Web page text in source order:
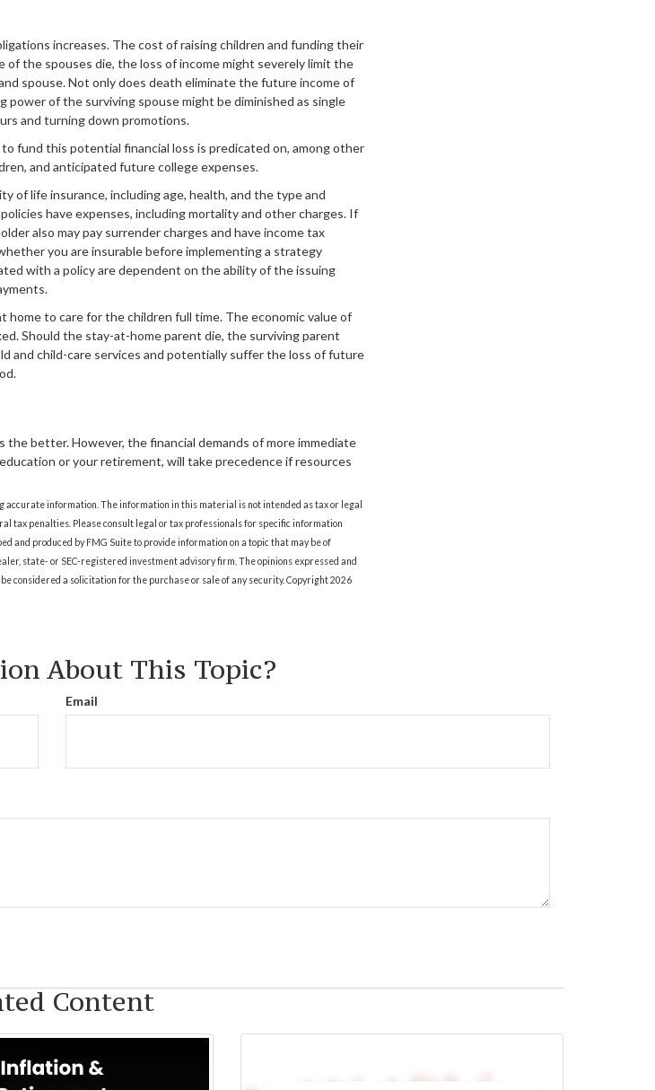
increases. The cost of raising children and funding their
of the spouses die, the loss of income might severely limit the
spouse. Not only does death eliminate the future income of
of the surviving spouse might be diminished as single
and turning down promotions.
fund this potential financial loss is predicated on, among other
and anticipated future college expenses.
of life insurance, including age, health, and the type and
have expenses, including mortality and other charges. If
also may pay surrender charges and have income tax
you are insurable before implementing a strategy
with a policy are dependent on the ability of the issuing
home to care for the children full time. The economic value of
Should the stay-at-home parent die, the surviving parent
and child-care services and potentially suffer the loss of future
better. However, the financial demands of more immediate
or your retirement, will take precedence if resources
accurate information. The information in this material is not intended as tax or legal
tax penalties. Please consult legal or tax professionals for specific information
and produced by FMG Suite to provide information on a topic that may be of
state- or SEC-registered investment advisory firm. The opinions expressed and
considered a solicitation for the purchase or sale of any security. Copyright2026
About This Topic?
Email
Content